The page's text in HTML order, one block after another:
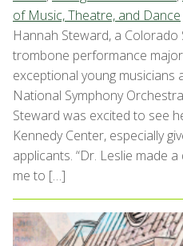
of Music, Theatre, and Dance
Hannah Steward, a
trombone performance
exceptional young
National Symphony
Steward was excited to see
Kennedy Center, especially
applicants. “Dr. Leslie made
me to […]